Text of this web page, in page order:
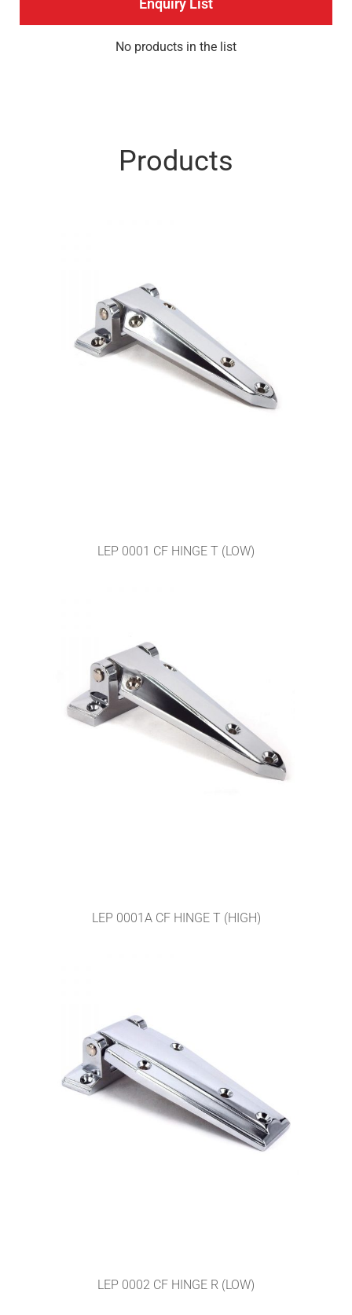
Enquiry List
No products in the list
Products
LEP 0001 CF HINGE T (LOW)
LEP 0001A CF HINGE T (HIGH)
LEP 0002 CF HINGE R (LOW)